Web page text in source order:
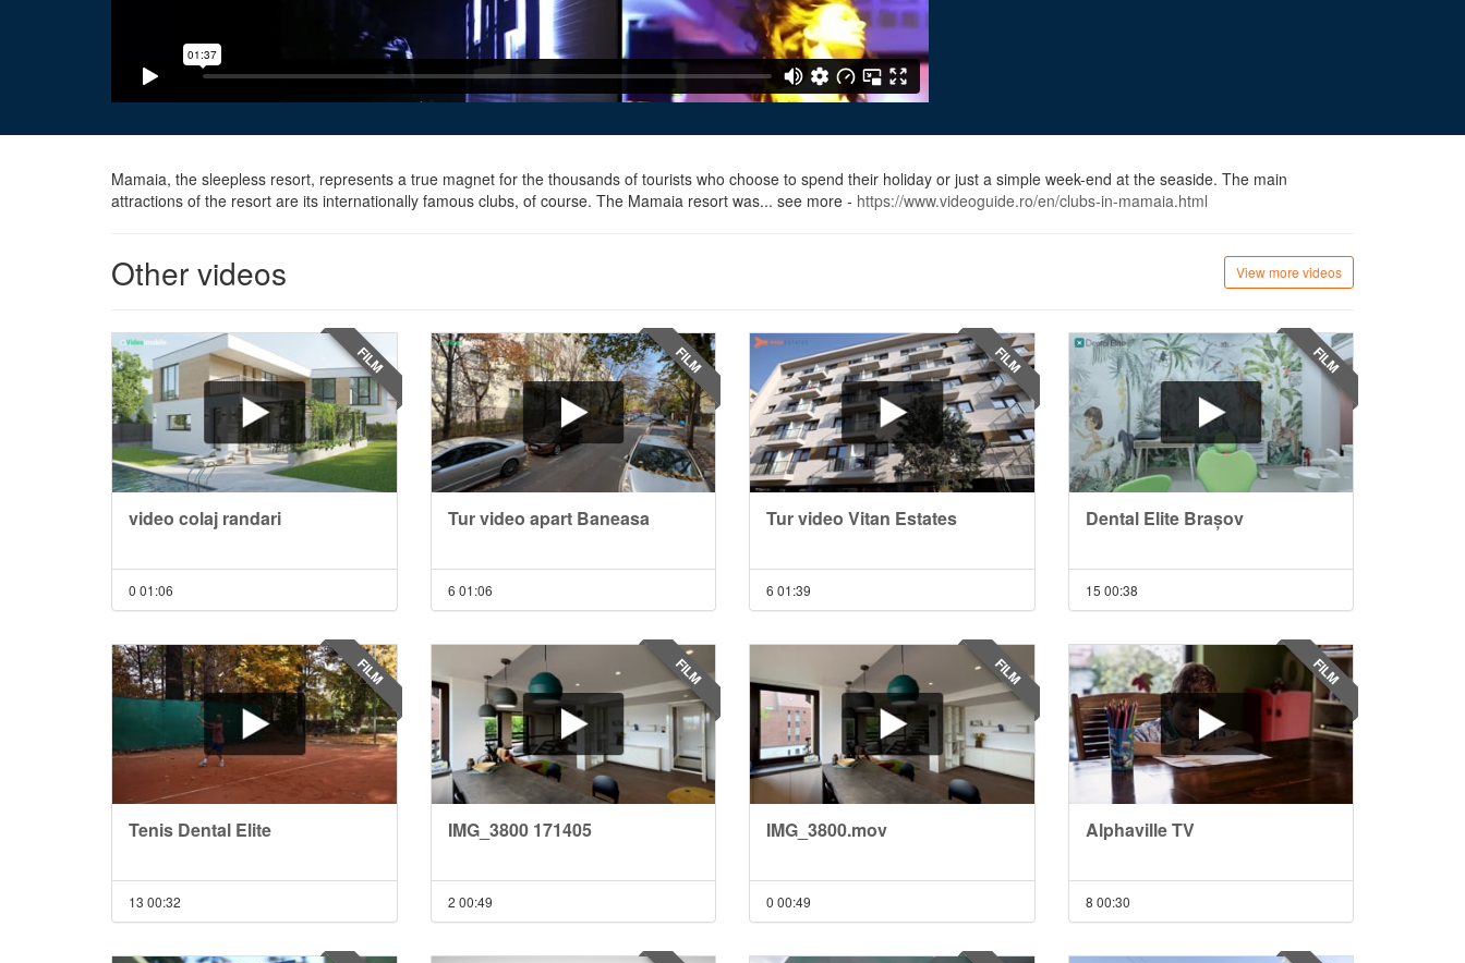
Mamaia, the sleepless resort, represents a true magnet for the thousands of tourists who choose to spend their holiday or just a simple week-end at the seaside. The main
attractions of the resort are its internationally famous clubs, of course. The Mamaia resort was... see more - https://www.videoguide.ro/en/clubs-in-mamaia.html
View more videos
Other videos
video colaj randari
0 01:06
FILM
Tur video apart Baneasa
6 01:06
FILM
Tur video Vitan Estates
6 01:39
FILM
Dental Elite Brașov
15 00:38
FILM
Tenis Dental Elite
13 00:32
FILM
IMG_3800 171405
2 00:49
FILM
IMG_3800.mov
0 00:49
FILM
Alphaville TV
8 00:30
FILM